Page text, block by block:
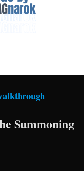
Summoning